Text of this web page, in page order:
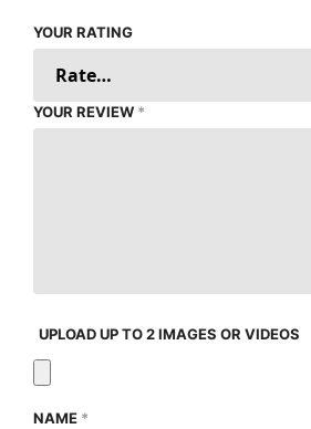
YOUR RATING
YOUR REVIEW *
UPLOAD UP TO 2 IMAGES OR VIDEOS
NAME *